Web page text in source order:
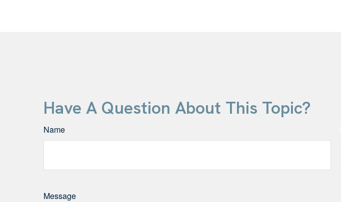
Have A Question About This Topic?
Name
Message